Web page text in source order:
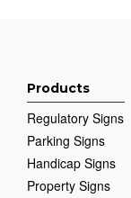
Products
Regulatory Signs
Parking Signs
Handicap Signs
Property Signs